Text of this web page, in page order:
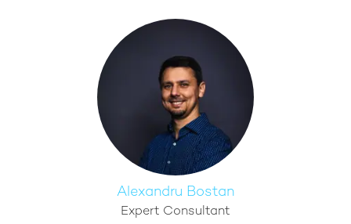
Alexandru Bostan
Expert Consultant